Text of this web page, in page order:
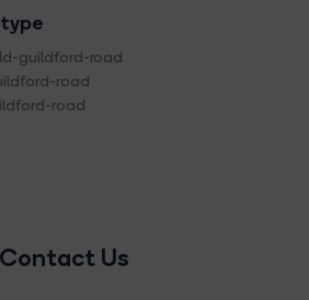
guildford-road
road
road
Contact Us